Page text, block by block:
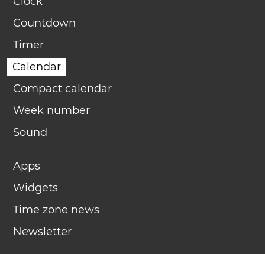
Countdown
Timer
Calendar
Compact calendar
Week number
Sound
Apps
Widgets
Time zone news
Newsletter